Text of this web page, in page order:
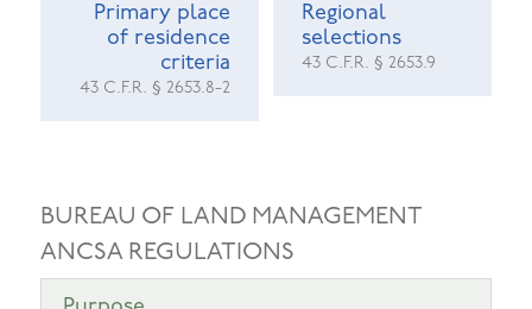
Primary place
of residence
criteria
43 C.F.R. § 2653.8-2
Regional
selections
43 C.F.R. § 2653.9
BUREAU OF LAND MANAGEMENT
ANCSA REGULATIONS